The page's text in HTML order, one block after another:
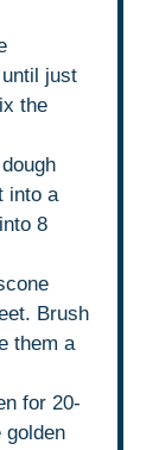
just
the
into a
8
Brush
them a
for 20-
golden